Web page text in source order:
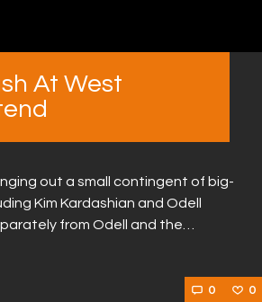
At West
out a small contingent of big-
Kim Kardashian and Odell
from Odell and the…
0 0